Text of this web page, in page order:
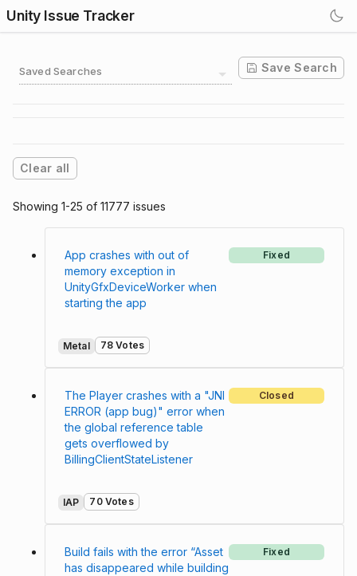
Unity Issue Tracker
Saved Searches Save Search
Clear all
Showing 1-25 of 11777 issues
App crashes with out of
memory exception in
UnityGfxDeviceWorker when
starting the app
Fixed
Metal 78 Votes
The Player crashes with a "JNI
ERROR (app bug)" error when
the global reference table
gets overflowed by
BillingClientStateListener
Closed
IAP 70 Votes
Build fails with the error “Asset
has disappeared while building
Fixed